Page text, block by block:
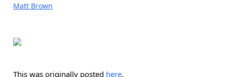
Matt Brown
This was originally posted here.